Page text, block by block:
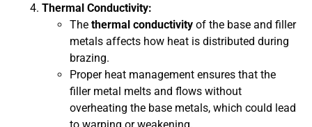
Thermal Conductivity:
The thermal conductivity of the base and filler
metals affects how heat is distributed during
brazing.
Proper heat management ensures that the
filler metal melts and flows without
overheating the base metals, which could lead